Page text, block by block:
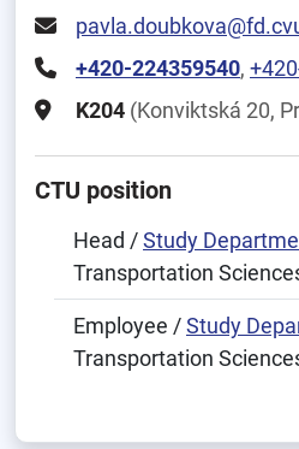
+420-224359540,
K204 (Konviktská 20,
CTU position
Head /Study
Transportation
Employee /Study
Transportation